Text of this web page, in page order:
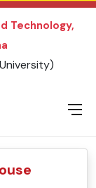
Technology,